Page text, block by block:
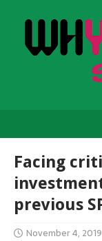
Facing
previous
November 4, 2019